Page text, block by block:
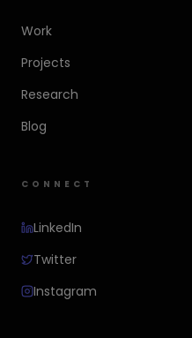
Work
Projects
Research
Blog
CONNECT
LinkedIn
Twitter
Instagram